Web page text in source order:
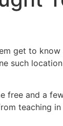
get to
such
free and a
teaching